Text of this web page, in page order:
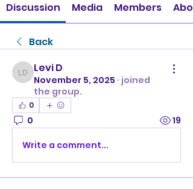
Discussion Media Members
Back
Levi D
Levi D
November 5, 2025 · joined
the group.
0
0 19
Write a comment...